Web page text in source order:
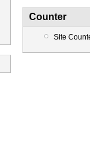
Counter
Site